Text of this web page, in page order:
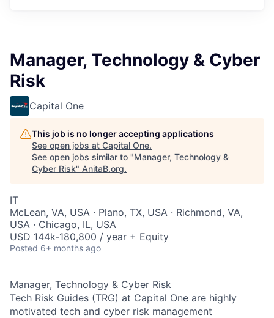
Manager, Technology & Cyber
Risk
Capital One
This job is no longer accepting applications
See open jobs at Capital One.
See open jobs similar to "Manager, Technology &
Cyber Risk" AnitaB.org.
IT
McLean, VA, USA · Plano, TX, USA · Richmond, VA,
USA · Chicago, IL, USA
USD 144k-180,800 / year + Equity
Posted 6+ months ago
Manager, Technology & Cyber Risk
Tech Risk Guides (TRG) at Capital One are highly
motivated tech and cyber risk management